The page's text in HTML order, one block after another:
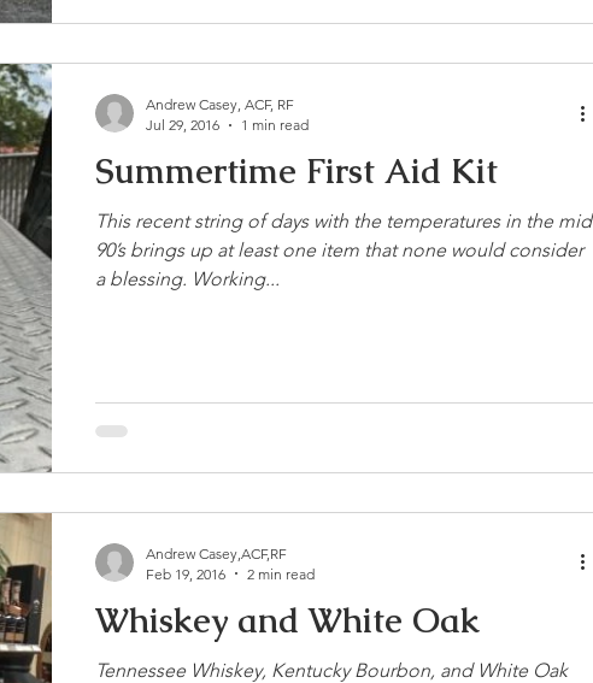
Summertime First Aid Kit
This recent string of days with the temperatures in the mid
90’s brings up at least one item that none would consider
a blessing. Working...
Andrew Casey, ACF, RF
Jul 29, 2016
1 min read
Whiskey and White Oak
Tennessee Whiskey, Kentucky Bourbon, and White Oak
Andrew Casey,ACF,RF
Feb 19, 2016
2 min read